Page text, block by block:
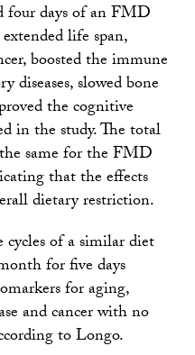
four days of an FMD
life span,
boosted the immune
diseases, slowed bone
the cognitive
in the study. The total
same for the FMD
that the effects
dietary restriction.
of a similar diet
for five days
for aging,
and cancer with no
to Longo.